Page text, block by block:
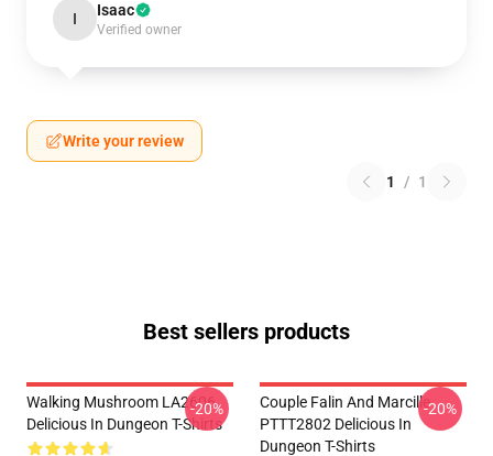
I Isaac
Verified owner
Write your review
1 / 1
Best sellers products
Walking Mushroom LA2606
Delicious In Dungeon T-Shirts
-20%
Couple Falin And Marcille
PTTT2802 Delicious In
Dungeon T-Shirts
-20%